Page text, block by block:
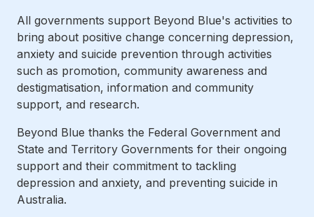
All governments support Beyond Blue's activities to
bring about positive change concerning depression,
anxiety and suicide prevention through activities
such as promotion, community awareness and
destigmatisation, information and community
support, and research.
Beyond Blue thanks the Federal Government and
State and Territory Governments for their ongoing
support and their commitment to tackling
depression and anxiety, and preventing suicide in
Australia.